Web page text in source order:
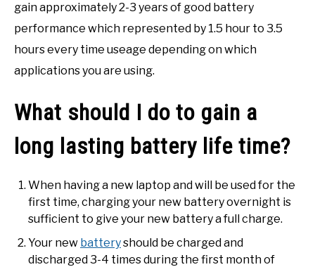
gain approximately 2-3 years of good battery
performance which represented by 1.5 hour to 3.5
hours every time useage depending on which
applications you are using.
What should I do to gain a
long lasting battery life time?
When having a new laptop and will be used for the
first time, charging your new battery overnight is
sufficient to give your new battery a full charge.
Your new batteryshould be charged and
discharged 3-4 times during the first month of